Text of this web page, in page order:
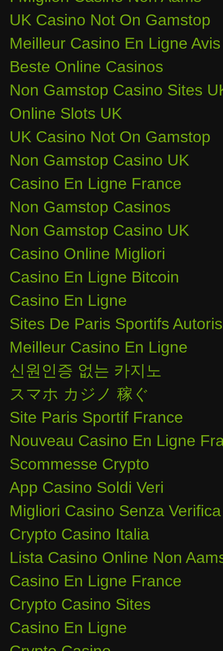
UK Casino Not On Gamstop
Meilleur Casino En Ligne Avis
Beste Online Casinos
Non Gamstop Casino Sites
Online Slots UK
UK Casino Not On Gamstop
Non Gamstop Casino UK
Casino En Ligne France
Non Gamstop Casinos
Non Gamstop Casino UK
Casino Online Migliori
Casino En Ligne Bitcoin
Casino En Ligne
Sites De Paris Sportifs
Meilleur Casino En Ligne
신원인증 없는 카지노
スマホ カジノ 稼ぐ
Site Paris Sportif France
Nouveau Casino En Ligne
Scommesse Crypto
App Casino Soldi Veri
Migliori Casino Senza Verifica
Crypto Casino Italia
Lista Casino Online Non
Casino En Ligne France
Crypto Casino Sites
Casino En Ligne